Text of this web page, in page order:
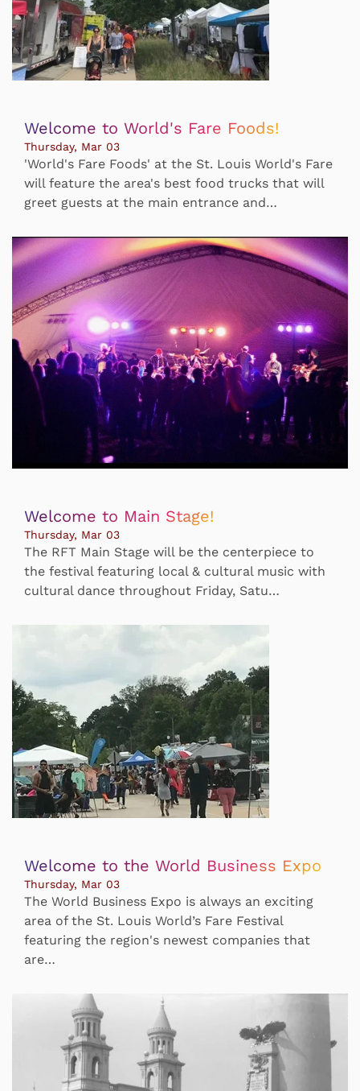
Welcome to World's Fare Foods!
Thursday, Mar 03
'World's Fare Foods' at the St. Louis World's Fare
will feature the area's best food trucks that will
greet guests at the main entrance and…
Welcome to Main Stage!
Thursday, Mar 03
The RFT Main Stage will be the centerpiece to
the festival featuring local & cultural music with
cultural dance throughout Friday, Satu…
Welcome to the World Business Expo
Thursday, Mar 03
The World Business Expo is always an exciting
area of the St. Louis World’s Fare Festival
featuring the region's newest companies that
are…